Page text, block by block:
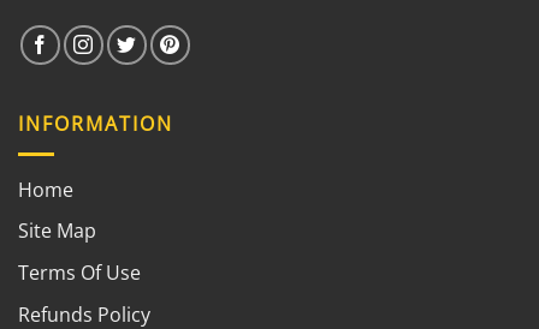
INFORMATION
Home
Site Map
Terms Of Use
Refunds Policy